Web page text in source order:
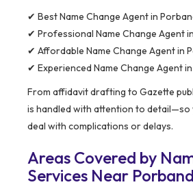
✔ Best Name Change Agent in
✔ Professional Name Change Agent
✔ Affordable Name Change Agent in
✔ Experienced Name Change Agent
From affidavit drafting to Gazette
is handled with attention to detail—so
deal with complications or delays.
Areas Covered by
Services Near